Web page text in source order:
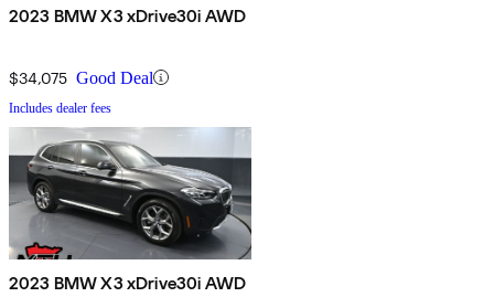
2023 BMW X3 xDrive30i AWD
$34,075 Good Deal
Includes dealer fees
2023 BMW X3 xDrive30i AWD